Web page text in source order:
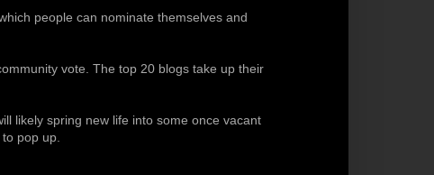
people can nominate themselves and
vote. The top 20 blogs take up their
likely spring new life into some once vacant
pop up.